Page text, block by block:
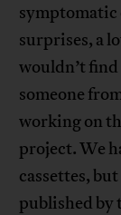
symptomatic
surprises, a
wouldn’t
someone
working on
project. We
cassettes,
published by